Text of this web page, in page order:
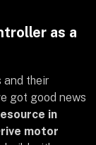
as a
and their
got good news
in
motor